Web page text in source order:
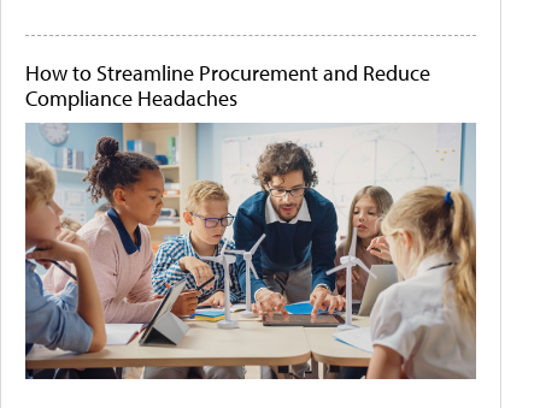
How to Streamline Procurement and Reduce
Compliance Headaches